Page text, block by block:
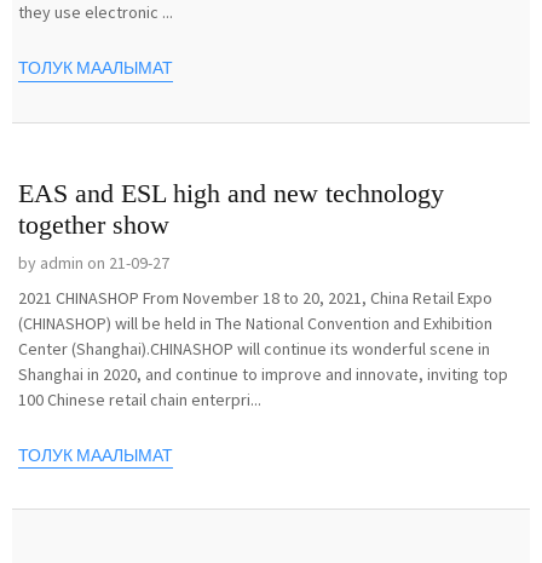
they use electronic ...
ТОЛУК МААЛЫМАТ
EAS and ESL high and new technology
together show
by admin on 21-09-27
2021 CHINASHOP From November 18 to 20, 2021, China Retail Expo
(CHINASHOP) will be held in The National Convention and Exhibition
Center (Shanghai).CHINASHOP will continue its wonderful scene in
Shanghai in 2020, and continue to improve and innovate, inviting top
100 Chinese retail chain enterpri...
ТОЛУК МААЛЫМАТ